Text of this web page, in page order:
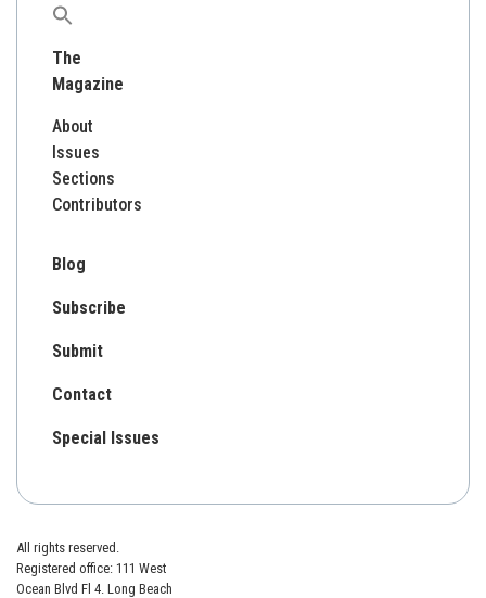
Search
The
Magazine
About
Issues
Sections
Contributors
Blog
Subscribe
Submit
Contact
Special Issues
All rights reserved.
Registered office: 111 West
Ocean Blvd Fl 4. Long Beach